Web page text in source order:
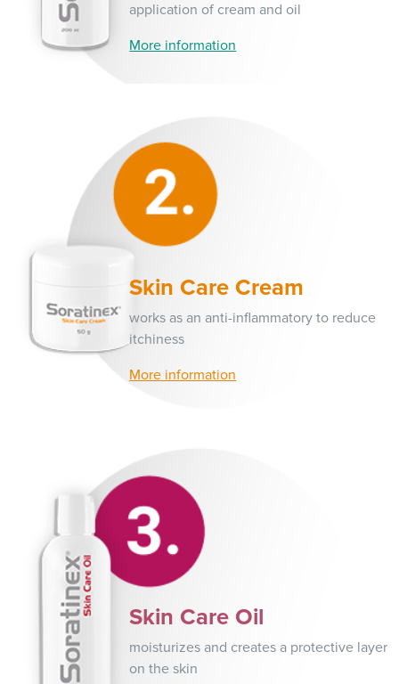
application of cream and oil
More information
Skin Care Cream
works as an anti-inflammatory to reduce
itchiness
More information
Skin Care Oil
moisturizes and creates a protective layer
on the skin